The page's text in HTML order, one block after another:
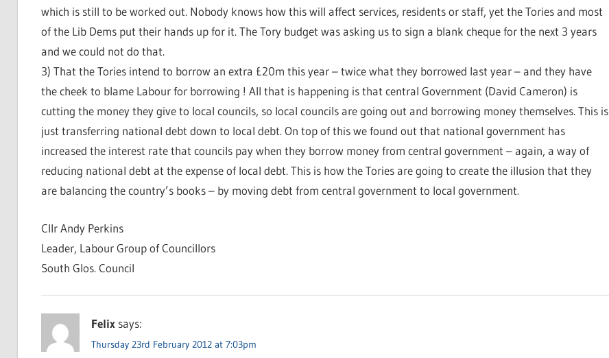
which is still to be worked out. Nobody knows how this will affect services, residents or staff, yet the Tories and most
of the Lib Dems put their hands up for it. The Tory budget was asking us to sign a blank cheque for the next 3 years
and we could not do that.
3) That the Tories intend to borrow an extra £20m this year – twice what they borrowed last year – and they have
the cheek to blame Labour for borrowing ! All that is happening is that central Government (David Cameron) is
cutting the money they give to local councils, so local councils are going out and borrowing money themselves. This is
just transferring national debt down to local debt. On top of this we found out that national government has
increased the interest rate that councils pay when they borrow money from central government – again, a way of
reducing national debt at the expense of local debt. This is how the Tories are going to create the illusion that they
are balancing the country’s books – by moving debt from central government to local government.
Cllr Andy Perkins
Leader, Labour Group of Councillors
South Glos. Council
Felix says:
Thursday 23rd February 2012 at 7:03pm